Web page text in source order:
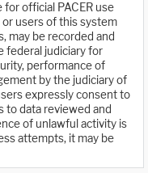
official PACER use
or users of this system
may be recorded and
federal judiciary for
performance of
by the judiciary of
expressly consent to
to data reviewed and
of unlawful activity is
attempts, it may be